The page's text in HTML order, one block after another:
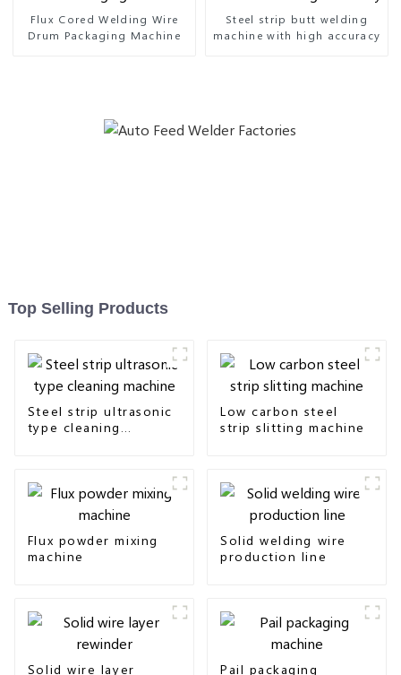
Flux Cored Welding Wire
Drum Packaging Machine
Steel strip butt welding
machine with high accuracy
Top Selling Products
Steel strip ultrasonic
type cleaning
Low carbon steel
strip slitting machine
Flux powder mixing
machine
Solid welding wire
production line
Solid wire layer Pail packaging